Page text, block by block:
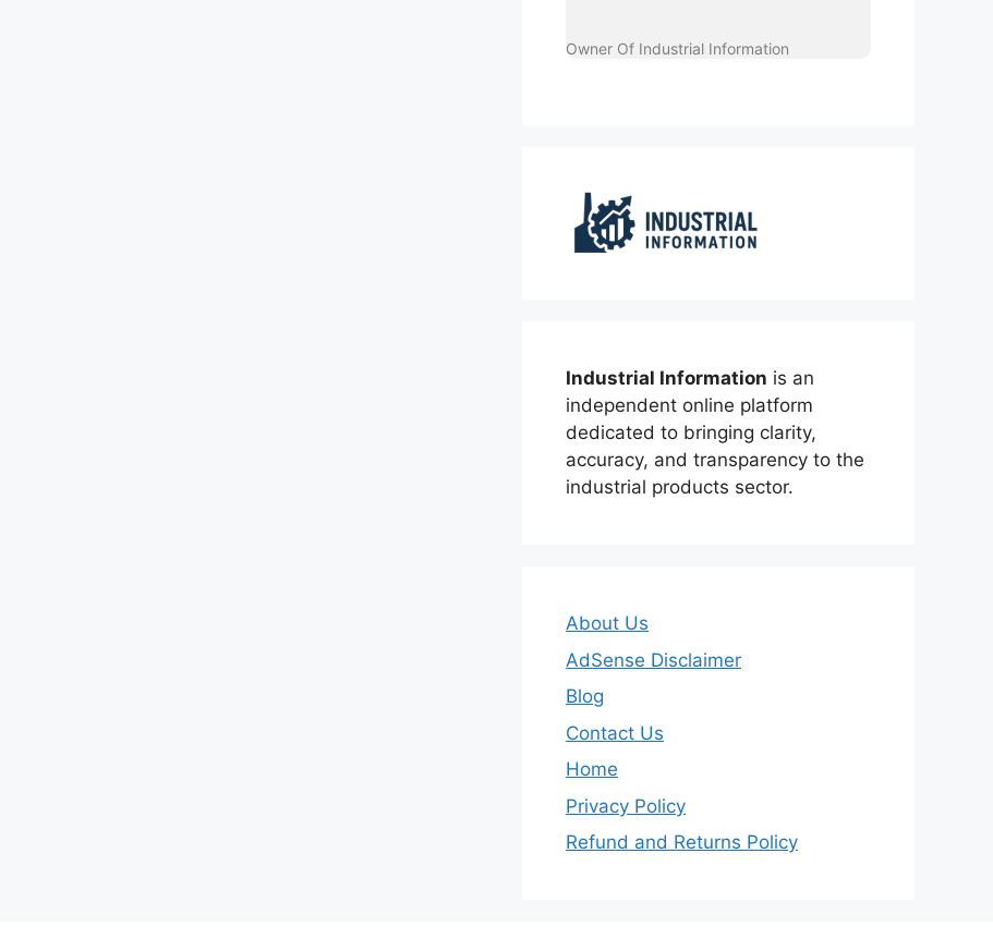
Owner Of Industrial Information
Industrial Information is an
independent online platform
dedicated to bringing clarity,
accuracy, and transparency to the
industrial products sector.
About Us
AdSense Disclaimer
Blog
Contact Us
Home
Privacy Policy
Refund and Returns Policy